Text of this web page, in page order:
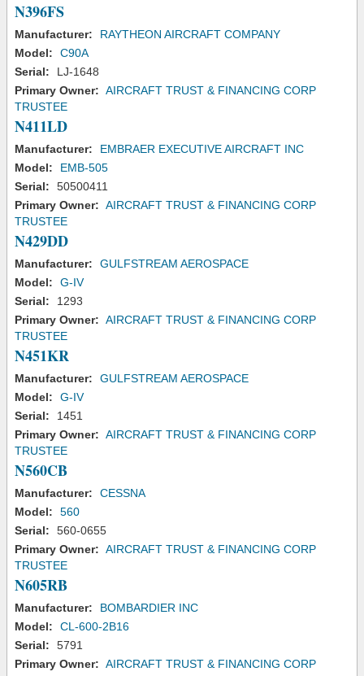
N396FS
Manufacturer:
RAYTHEON AIRCRAFT COMPANY
Model:
C90A
Serial:
LJ-1648
Primary Owner: AIRCRAFT TRUST & FINANCING CORP
TRUSTEE
N411LD
Manufacturer:
EMBRAER EXECUTIVE AIRCRAFT INC
Model:
EMB-505
Serial:
50500411
Primary Owner: AIRCRAFT TRUST & FINANCING CORP
TRUSTEE
N429DD
Manufacturer:
GULFSTREAM AEROSPACE
Model:
G-IV
Serial:
1293
Primary Owner: AIRCRAFT TRUST & FINANCING CORP
TRUSTEE
N451KR
Manufacturer:
GULFSTREAM AEROSPACE
Model:
G-IV
Serial:
1451
Primary Owner: AIRCRAFT TRUST & FINANCING CORP
TRUSTEE
N560CB
Manufacturer:
CESSNA
Model:
560
Serial:
560-0655
Primary Owner: AIRCRAFT TRUST & FINANCING CORP
TRUSTEE
N605RB
Manufacturer:
BOMBARDIER INC
Model:
CL-600-2B16
Serial:
5791
Primary Owner: AIRCRAFT TRUST & FINANCING CORP